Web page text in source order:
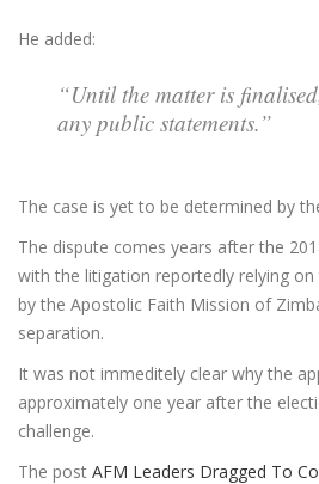
He added:
“Until the matter is
any public statements.”
The case is yet to be determined by
The dispute comes years after the
with the litigation reportedly relying
by the Apostolic Faith Mission of
separation.
It was not immeditely clear why the
approximately one year after the
challenge.
The post AFM Leaders Dragged To